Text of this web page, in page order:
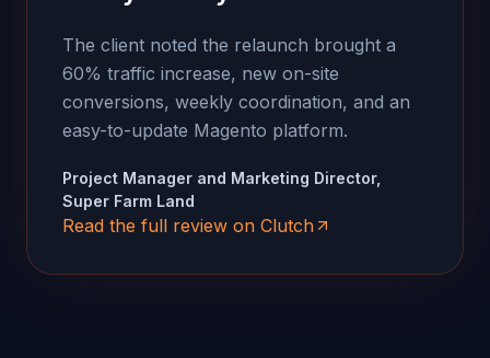
The client noted the relaunch brought a
60% traffic increase, new on-site
conversions, weekly coordination, and an
easy-to-update Magento platform.
Project Manager and Marketing Director,
Super Farm Land
Read the full review on Clutch